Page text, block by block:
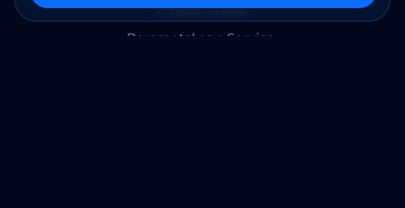
Private AI aaS
Baremetal as a Service